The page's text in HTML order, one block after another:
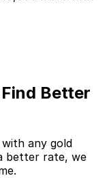
Better
with any gold
better rate, we